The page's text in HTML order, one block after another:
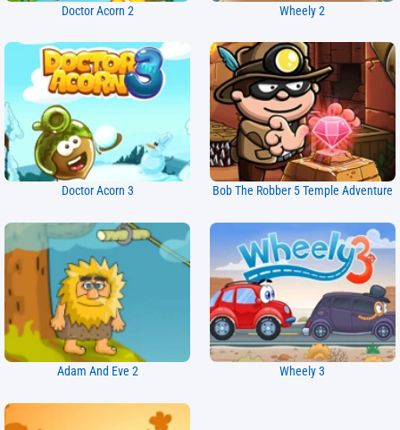
Doctor Acorn 2 Wheely 2
Doctor Acorn 3 Bob The Robber 5 Temple Adventure
Adam And Eve 2 Wheely 3